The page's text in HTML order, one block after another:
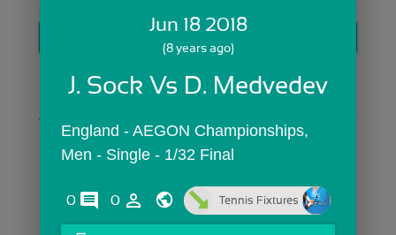
Skip Sign In >>
Jun 18 2018
(8 years ago)
J. Sock Vs D. Medvedev
England - AEGON Championships,
Men - Single - 1/32 Final
0 comments
0 person_outline Tennis Fixtures